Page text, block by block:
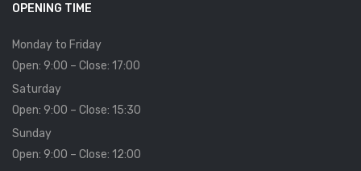
OPENING TIME
Monday to Friday
Open: 9:00 – Close: 17:00
Saturday
Open: 9:00 – Close: 15:30
Sunday
Open: 9:00 – Close: 12:00